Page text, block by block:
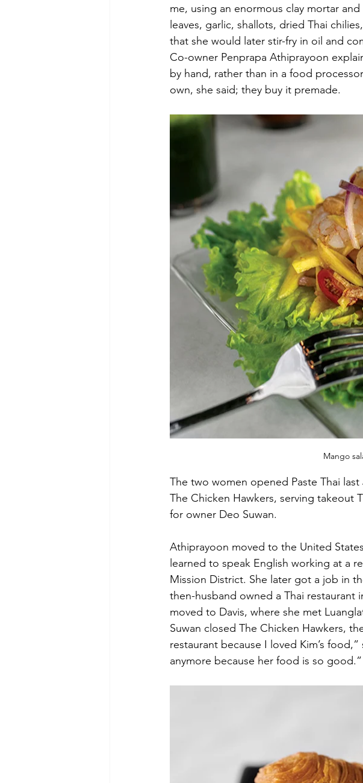
me, using an enormous clay mortar
leaves, garlic, shallots, dried Thai
that she would later stir-fry in oil and
Co-owner Penprapa Athiprayoon
by hand, rather than in a food
own, she said; they buy it premade.
Mango
The two women opened Paste Thai
The Chicken Hawkers, serving takeout
for owner Deo Suwan.
Athiprayoon moved to the United
learned to speak English working at a
Mission District. She later got a job in
then-husband owned a Thai restaurant
moved to Davis, where she met
Suwan closed The Chicken Hawkers,
restaurant because I loved Kim’s
anymore because her food is so good.”